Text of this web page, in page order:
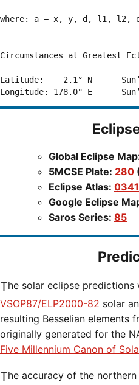
where: a = x, y, d, l1, l2,
Circumstances at Greatest
Latitude:    2.1° N
Global Eclipse
5MCSE Plate: 280
Eclipse Atlas:
Google Eclipse
Saros Series: 85
The solar eclipse
VSOP87/ELP2000-82 solar
resulting Besselian elements
originally generated for the
Five Millennium Canon of
The accuracy of the northern and southern edges of the